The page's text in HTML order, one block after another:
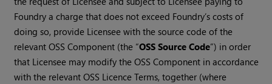
Foundry a charge that does not exceed Foundry’s costs of
doing so, provide Licensee with the source code of the
relevant OSS Component (the “OSS Source Code”) in order
that Licensee may modify the OSS Component in accordance
with the relevant OSS Licence Terms, together (where